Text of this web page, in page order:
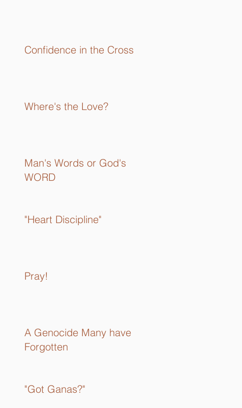
Confidence in the Cross
Where's the Love?
Man's Words or God's
WORD
"Heart Discipline"
Pray!
A Genocide Many have
Forgotten
"Got Ganas?"